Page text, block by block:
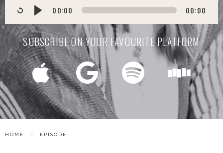
00:00 00:00
SUBSCRIBE ON YOUR FAVOURITE PLATFORM
HOME EPISODE